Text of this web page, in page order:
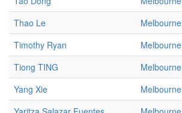
Thao Le
Melbourne
Timothy Ryan
Melbourne
Tiong TING
Melbourne
Yang Xie
Melbourne